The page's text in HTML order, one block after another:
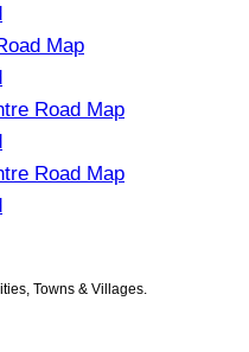
Map
Road Map
Road Map
Towns & Villages.